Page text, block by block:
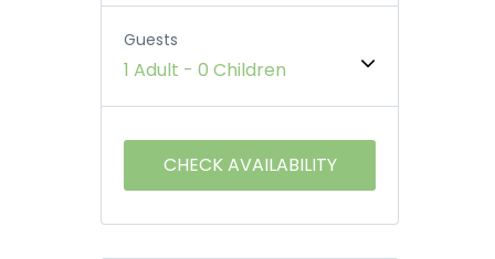
Guests
1 Adult - 0 Children